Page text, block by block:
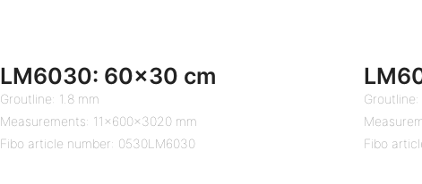
LM6030: 60×30 cm
Groutline: 1.8 mm
Measurements: 11x600x3020 mm
Fibo article number: 0530LM6030
Groutline:
Fibo